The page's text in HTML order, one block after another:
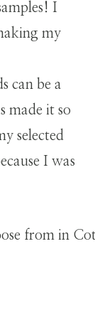
I
my
can be a
made it so
selected
I was